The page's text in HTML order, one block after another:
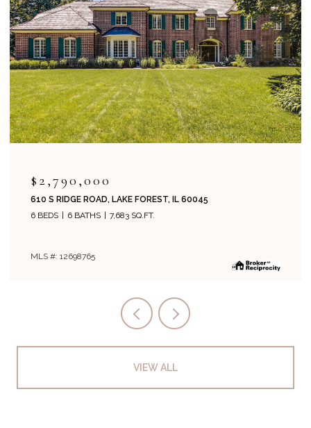
$2,995,000
1271 N GREEN BAY ROAD, LAKE FOREST, IL 60045
5 BEDS
8 BATHS 6,134 SQ.FT.
MLS #: 12694243
VIEW ALL